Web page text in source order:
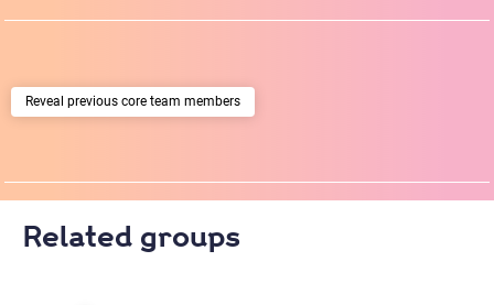
previous core team members
Related groups